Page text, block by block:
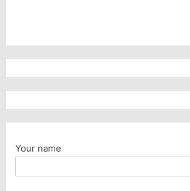
Your name